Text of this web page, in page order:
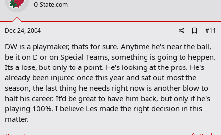
t
O-State.com
Dec 24, 2004
d
d
o
o
m
a
r
k
#11
DW is a playmaker, thats for sure. Anytime he's near the ball,
be it on D or on Special Teams, something is going to heppen.
Its a lose, but only to a point. He's looking at the pros. He's
already been injured once this year and sat out most the
season, the last thing he needs right now is another blow to
halt his career. It'd be great to have him back, but only if he's
playing 100%. I believe Les made the right decision in this
matter.